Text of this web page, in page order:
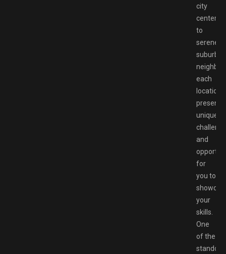
city
centers
to
serene
suburban
each
location
presents
unique
and
for
you to
your
skills.
One
of the
standout